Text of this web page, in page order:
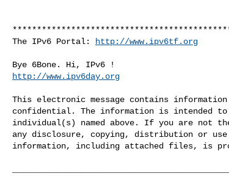
The IPv6 Portal:
http://www.ipv6tf.org
http://www.ipv6day.org
This electronic message contains
confidential. The information is intended
individual(s) named above. If you are not
any disclosure, copying, distribution or
information, including attached files, is